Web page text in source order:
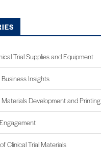
Trial Supplies and Equipment
Business Insights
Materials Development and Printing
Clinical Trial Materials